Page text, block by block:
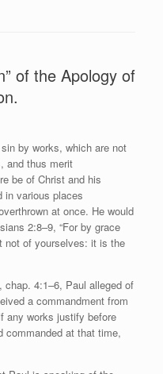
of the Apology of
by works, which are not
and thus merit
be of Christ and his
in various places
at once. He would
2:8–9, “For by grace
not of yourselves: it is the
4:1–6, Paul alleged of
a commandment from
any works justify before
commanded at that time,